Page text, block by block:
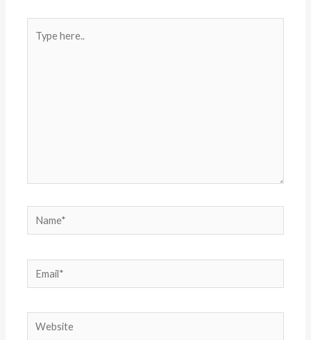
here..
Name*
Email*
Website